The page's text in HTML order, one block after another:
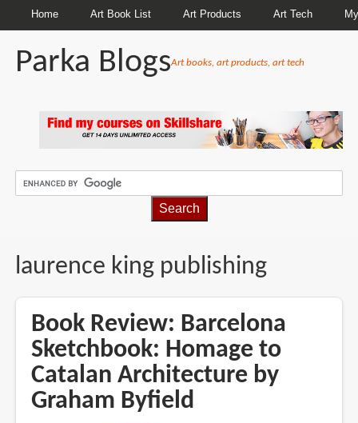
Home Art Book List Art Products Art Tech
Parka BlogsArt books, art products, art tech
laurence king publishing
Book Review: Barcelona
Sketchbook: Homage to
Catalan Architecture by
Graham Byfield